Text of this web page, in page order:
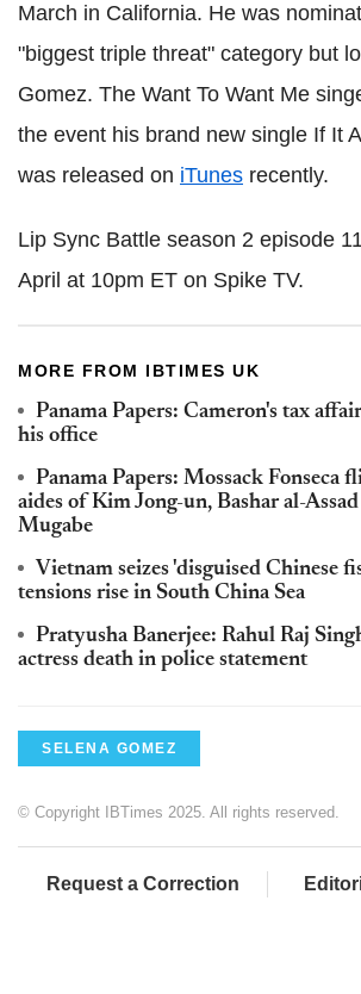
March in California. He was
"biggest triple threat" category but
Gomez. The Want To Want Me
the event his brand new single If It
was released on iTunes recently.
Lip Sync Battle season 2 episode
April at 10pm ET on Spike TV.
MORE FROM IBTIMES UK
Panama Papers: Cameron's tax
his office
Panama Papers: Mossack Fonseca
aides of Kim Jong-un, Bashar al-
Mugabe
Vietnam seizes 'disguised Chinese
tensions rise in South China Sea
Pratyusha Banerjee: Rahul Raj
actress death in police statement
SELENA GOMEZ
© Copyright IBTimes 2025. All rights reserved.
Request a Correction